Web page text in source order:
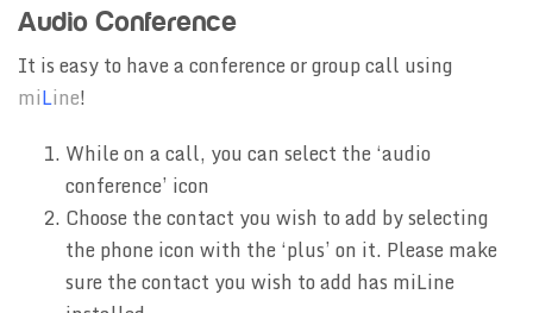
Audio Conference
It is easy to have a conference or group call using
miLine!
While on a call, you can select the ‘audio
conference’ icon
Choose the contact you wish to add by selecting
the phone icon with the ‘plus’ on it. Please make
sure the contact you wish to add has miLine